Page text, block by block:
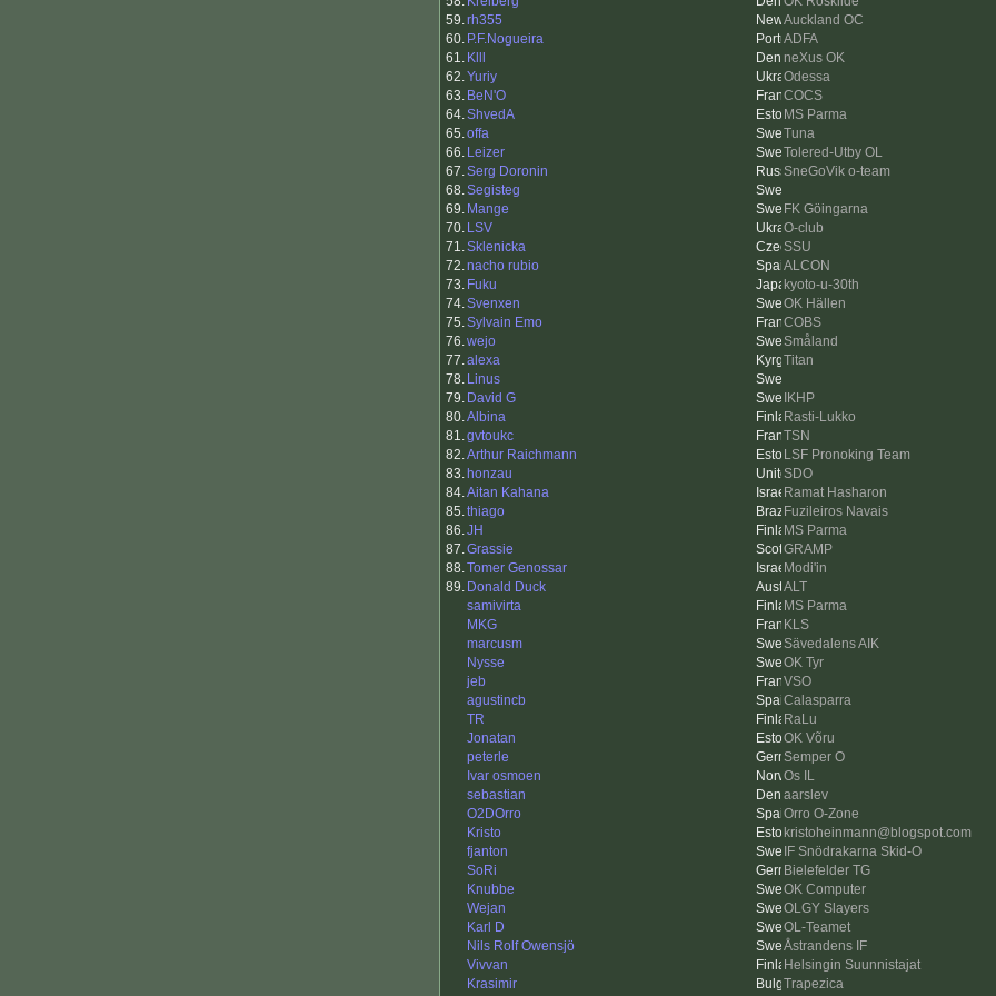
59.rh355
Auckland OC
60. P.F.Nogueira
ADFA
61. Klll
neXus OK
62.Yuriy
Odessa
63. BeN'O
COCS
64.ShvedA
MS Parma
65.offa
Tuna
66. Leizer
Tolered-Utby OL
67.Serg Doronin
SneGoVik o-team
68.Segisteg
69. Mange
FK Göingarna
70. LSV
O-club
71.Sklenicka
SSU
72.nacho rubio
ALCON
73. Fuku
kyoto-u-30th
74.Svenxen
OK Hällen
75.Sylvain Emo
COBS
76.wejo
Småland
77.alexa
Titan
78. Linus
79. David G
IKHP
80.Albina
Rasti-Lukko
81.gvtoukc
TSN
82.Arthur Raichmann
LSF Pronoking Team
83. honzau
SDO
84.Aitan Kahana
Ramat Hasharon
85.thiago
Fuzileiros Navais
86.JH
MS Parma
87.Grassie
GRAMP
88.Tomer Genossar
Modi'in
89. Donald Duck
ALT
samivirta
MS Parma
MKG
KLS
marcusm
Sävedalens AIK
Nysse
OK Tyr
jeb
VSO
agustincb
Calasparra
TR
RaLu
Jonatan
OK Võru
peterle
Semper O
Ivar osmoen
Os IL
sebastian
aarslev
O2DOrro
Orro O-Zone
Kristo
kristoheinmann@blogspot.com
fjanton
IF Snödrakarna Skid-O
SoRi
Bielefelder TG
Knubbe
OK Computer
Wejan
OLGY Slayers
Karl D
OL-Teamet
Nils Rolf Owensjö
Åstrandens IF
Vivvan
Helsingin Suunnistajat
Krasimir
Trapezica